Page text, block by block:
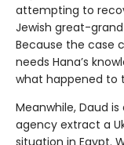
attempting to
Jewish great-
Because the case
needs Hana’s
what happened to
Meanwhile, Daud
agency extract a
situation in Egypt.